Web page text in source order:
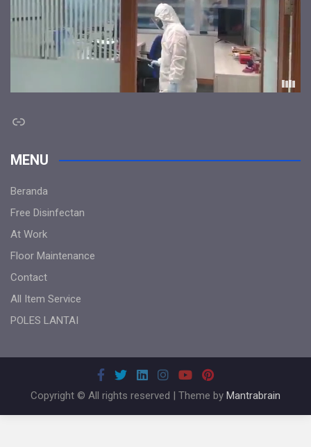
Link
MENU
Beranda
Free Disinfectan
At Work
Floor Maintenance
Contact
All Item Service
POLES LANTAI
Copyright © All rights reserved | Theme by Mantrabrain